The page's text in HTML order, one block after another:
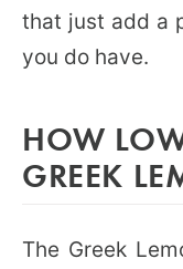
that just add a
you do have.
HOW
GREEK
The Greek